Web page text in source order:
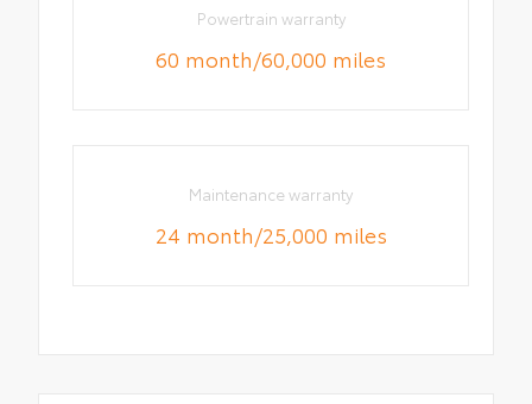
Powertrain warranty
60 month/60,000 miles
Maintenance warranty
24 month/25,000 miles